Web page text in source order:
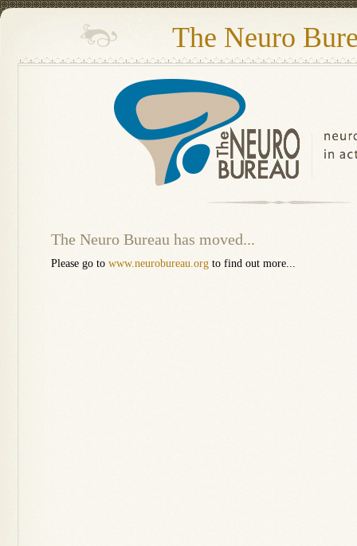
The Neuro
Please go to www.neurobureau.org to find out more...
The Neuro Bureau has moved...